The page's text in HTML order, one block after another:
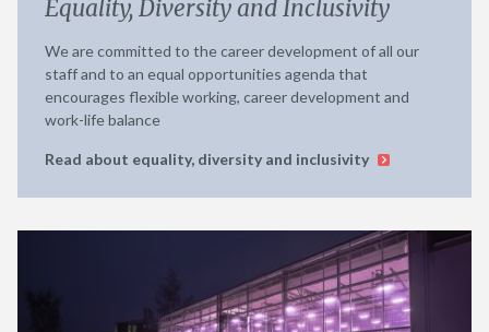
Equality, Diversity and Inclusivity
We are committed to the career development of all our
staff and to an equal opportunities agenda that
encourages flexible working, career development and
work-life balance
Read about equality, diversity and inclusivity